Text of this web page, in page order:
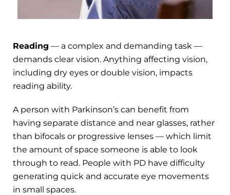
Reading — a complex and demanding task —
demands clear vision. Anything affecting vision,
including dry eyes or double vision, impacts
reading ability.
A person with Parkinson’s can benefit from
having separate distance and near glasses, rather
than bifocals or progressive lenses — which limit
the amount of space someone is able to look
through to read. People with PD have difficulty
generating quick and accurate eye movements
in small spaces.